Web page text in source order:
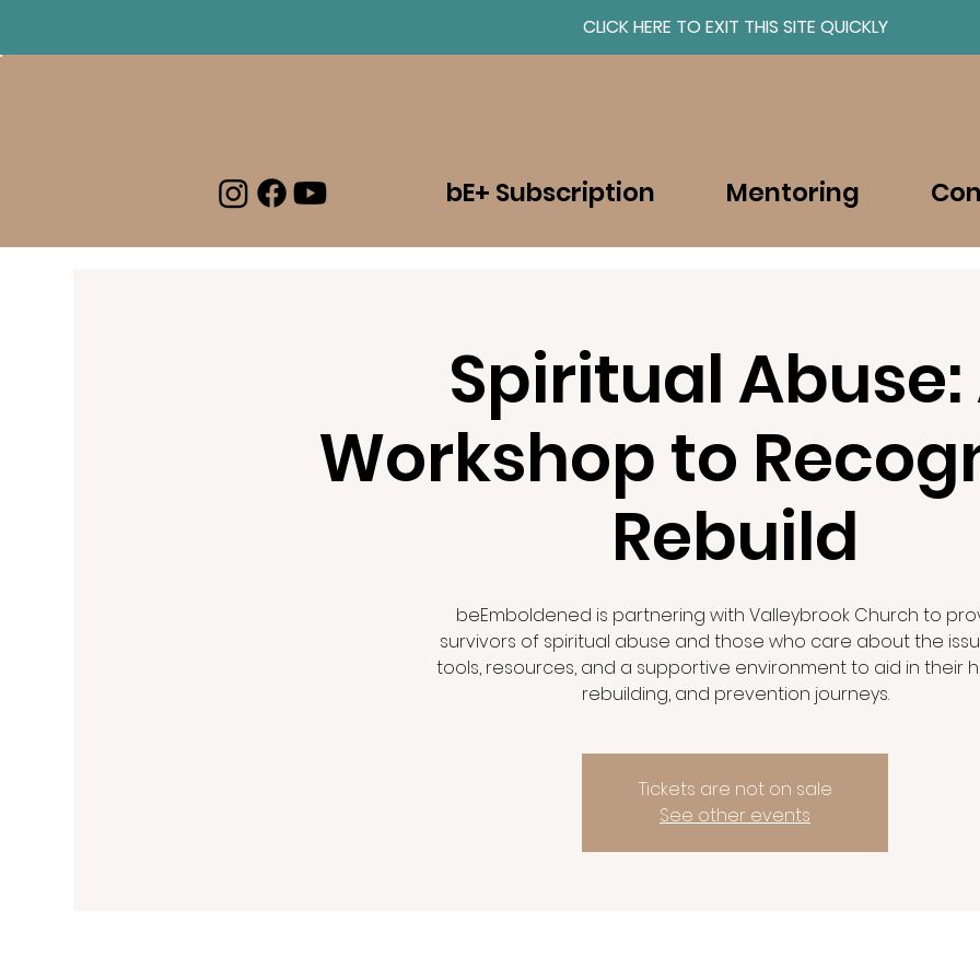
CLICK HERE TO EXIT THIS SITE QUICKLY
bE+ Subscription Mentoring
Spiritual Abuse:
Workshop to
Rebuild
beEmboldened is partnering with Valleybrook Church to
survivors of spiritual abuse and those who care about the
tools, resources, and a supportive environment to aid in their
rebuilding, and prevention journeys.
Tickets are not on sale
See other events